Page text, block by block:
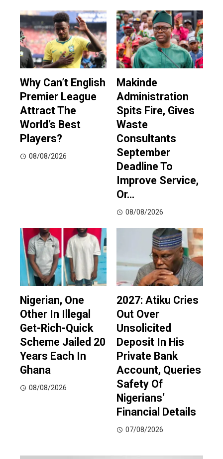
Why Can’t English
Premier League
Attract The
World’s Best
Players?
08/08/2026
Makinde
Administration
Spits Fire, Gives
Waste
Consultants
September
Deadline To
Improve Service,
Or…
08/08/2026
Nigerian, One
Other In Illegal
Get-Rich-Quick
Scheme Jailed 20
Years Each In
Ghana
08/08/2026
2027: Atiku Cries
Out Over
Unsolicited
Deposit In His
Private Bank
Account, Queries
Safety Of
Nigerians’
Financial Details
07/08/2026